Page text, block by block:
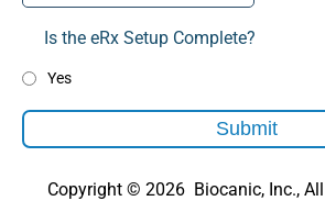
Is the eRx Setup Complete?
Yes
Submit
Copyright © 2026 Biocanic, Inc.,